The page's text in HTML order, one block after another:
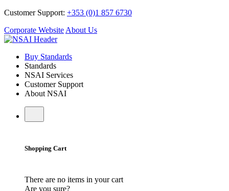
Customer Support: +353 (0)1 857 6730
Corporate Website About Us
Buy Standards
Standards
NSAI Services
Customer Support
About NSAI
Shopping Cart
There are no items in your cart
Are you sure?